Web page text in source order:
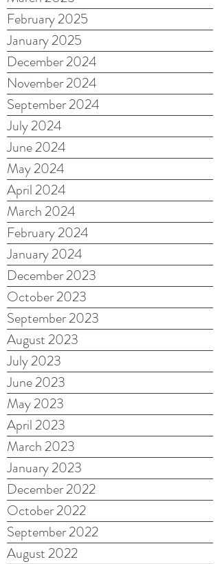
February 2025
January 2025
December 2024
November 2024
September 2024
July 2024
June 2024
May 2024
April 2024
March 2024
February 2024
January 2024
December 2023
October 2023
September 2023
August 2023
July 2023
June 2023
May 2023
April 2023
March 2023
January 2023
December 2022
October 2022
September 2022
August 2022